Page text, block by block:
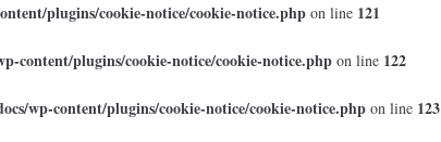
plugins/cookie-notice/cookie-notice.php on line 121
content/plugins/cookie-notice/cookie-notice.php on line 122
wp-content/plugins/cookie-notice/cookie-notice.php on line 123